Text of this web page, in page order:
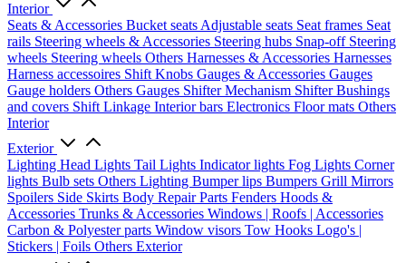
Interior
Seats & Accessories Bucket seats Adjustable seats Seat frames Seat
rails Steering wheels & Accessories Steering hubs Snap-off Steering
wheels Steering wheels Others Harnesses & Accessories Harnesses
Harness accessoires Shift Knobs Gauges & Accessories Gauges
Gauge holders Others Gauges Shifter Mechanism ShifterBushings
and covers Shift Linkage Interior bars Electronics Floor mats Others
Interior
Exterior
Lighting Head Lights Tail Lights Indicator lights Fog Lights Corner
lights Bulb sets Others Lighting Bumper lips Bumpers Grill Mirrors
Spoilers Side Skirts Body Repair Parts Fenders Hoods &
Accessories Trunks & Accessories Windows | Roofs | Accessories
Carbon & Polyester parts Window visors Tow Hooks Logo's |
Stickers | Foils Others Exterior